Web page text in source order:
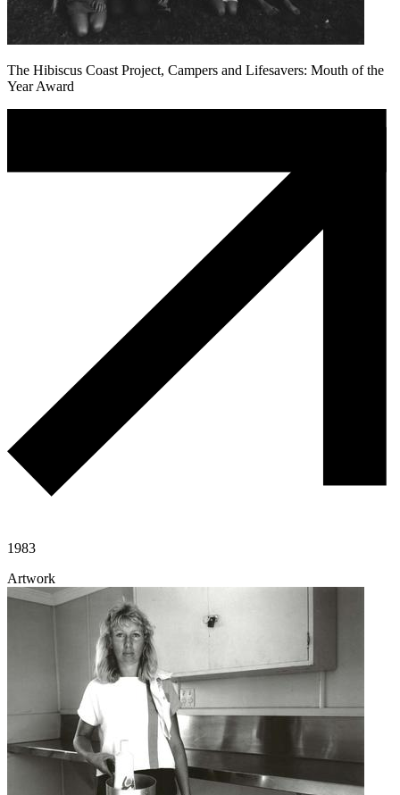
The Hibiscus Coast Project, Campers and Lifesavers: Mouth of the
Year Award
1983
Artwork